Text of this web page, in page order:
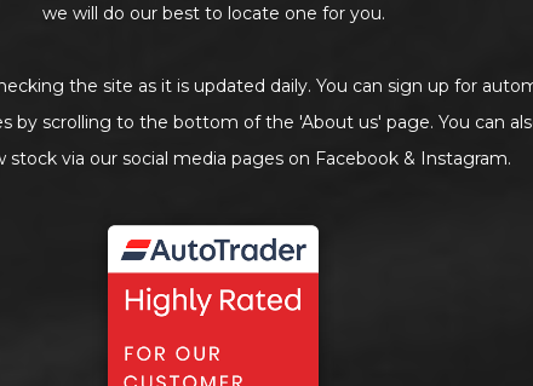
we will do our best to locate one for you.
the site as it is updated daily. You can sign up for
by scrolling to the bottom of the 'About us' page. You can
stock via our social media pages on Facebook & Instagram.